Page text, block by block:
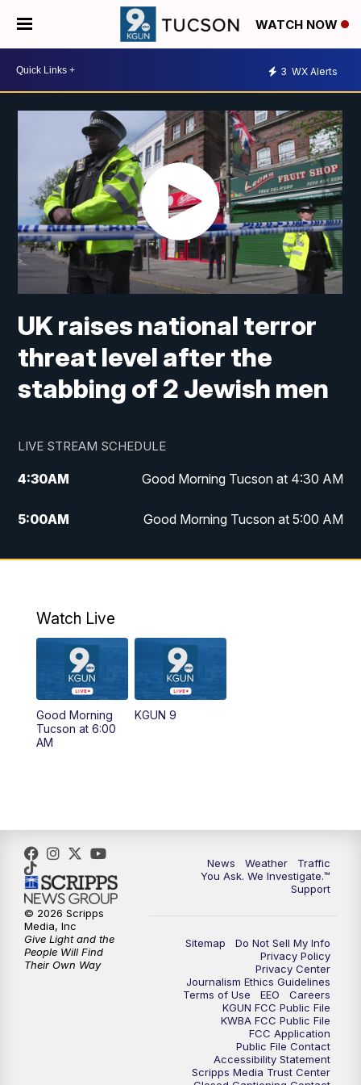
WATCH NOW
3 WX Alerts
UK raises national terror
threat level after the
stabbing of 2 Jewish men
LIVE STREAM SCHEDULE
4:30AM Good Morning Tucson at 4:30 AM
5:00AM Good Morning Tucson at 5:00 AM
6:00AM Good Morning Tucson at 6:00 AM
AM
11:30AM Replay: KGUN 9 News at 11:00
4:00PM
5:30PM Replay: KGUN 9 News at 5PM
6:00PM KGUN 9 News at 6PM
6:30 PM Replay: KGUN 9 News at 6PM
KGUN 9 News at 9:00
KGUN 9 News at 9:00
KGUN 9 News at 10PM
Watch Live
Good Morning
Tucson at 6:00
AM
KGUN 9
News Weather
Traffic
You Ask. We Investigate.™
Support
Sitemap
Do Not Sell My Info
Privacy Policy
Privacy Center
Journalism Ethics Guidelines
Terms of Use
EEO
Careers
KGUN FCC Public File
KWBA FCC Public File
FCC Application
Public File Contact
Accessibility Statement
Scripps Media Trust Center
© 2026 Scripps
Media, Inc
Give Light and the
People Will Find
Their Own Way